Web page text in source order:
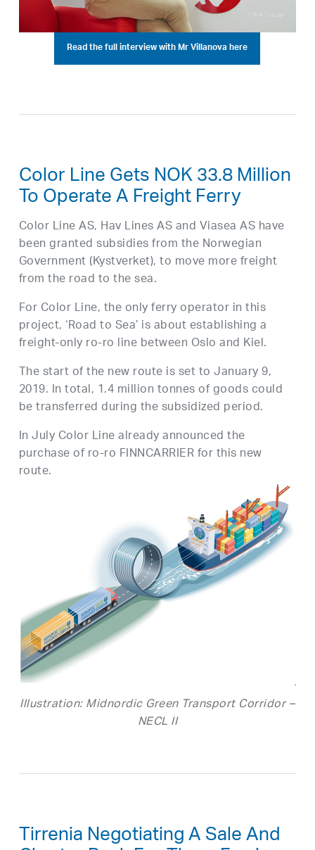
Read the full interview with Mr Villanova here
Color Line Gets NOK 33.8 Million
To Operate A Freight Ferry
Color Line AS, Hav Lines AS and Viasea AS have
been granted subsidies from the Norwegian
Government (Kystverket), to move more freight
from the road to the sea.
For Color Line, the only ferry operator in this
project, ‘Road to Sea’ is about establishing a
freight-only ro-ro line between Oslo and Kiel.
The start of the new route is set to January 9,
2019. In total, 1.4 million tonnes of goods could
be transferred during the subsidized period.
In July Color Line already announced the
purchase of ro-ro FINNCARRIER for this new
route.
Illustration: Midnordic Green Transport Corridor –
NECL II
Tirrenia Negotiating A Sale And